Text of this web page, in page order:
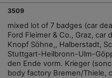
3509
mixed lot of 7 badges (car
Ford Fleimer & Co., Graz, car
Knopf Söhne,, Halberstadt,
Stuttgart-Heilbronn-Ulm-
den Ende vorm. Krieger
body factory Bremen/Thiele,